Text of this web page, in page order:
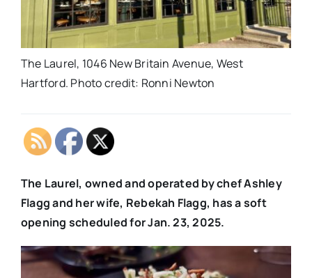
The Laurel, 1046 New Britain Avenue, West
Hartford. Photo credit: Ronni Newton
The Laurel, owned and operated by chef Ashley
Flagg and her wife, Rebekah Flagg, has a soft
opening scheduled for Jan. 23, 2025.